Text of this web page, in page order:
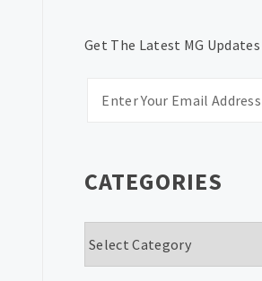
Get The Latest MG
CATEGORIES